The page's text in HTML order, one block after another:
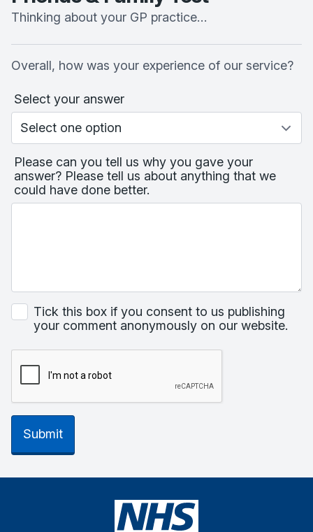
Thinking about your GP practice…
Overall, how was your experience of our service?
Select your answer
Please can you tell us why you gave your
answer? Please tell us about anything that we
could have done better.
Tick this box if you consent to us publishing
your comment anonymously on our website.
Submit